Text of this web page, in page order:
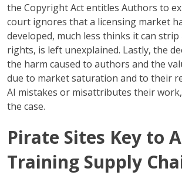
the Copyright Act entitles Authors to
court ignores that a licensing market
developed, much less thinks it can
rights, is left unexplained. Lastly, the
the harm caused to authors and the
due to market saturation and to their
AI mistakes or misattributes their
the case.
Pirate Sites Key to
Training Supply